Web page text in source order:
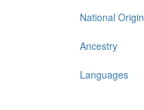
National Origin
Ancestry
Languages